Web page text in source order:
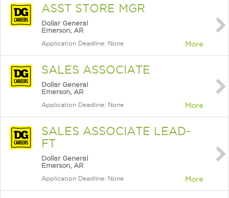
ASST STORE MGR
Dollar General
Emerson, AR
Application Deadline: None More
SALES ASSOCIATE
Dollar General
Emerson, AR
Application Deadline: None More
SALES ASSOCIATE LEAD-
FT
Dollar General
Emerson, AR
Application Deadline: None More